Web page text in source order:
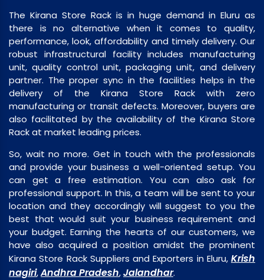
The Kirana Store Rack is in huge demand in Eluru as
there is no alternative when it comes to quality,
performance, look, affordability and timely delivery. Our
robust infrastructural facility includes manufacturing
unit, quality control unit, packaging unit, and delivery
partner. The proper sync in the facilities helps in the
delivery of the Kirana Store Rack with zero
manufacturing or transit defects. Moreover, buyers are
also facilitated by the availability of the Kirana Store
Rack at market leading prices.
So, wait no more. Get in touch with the professionals
and provide your business a well-oriented setup. You
can get a free estimation. You can also ask for
professional support. In this, a team will be sent to your
location and they accordingly will suggest to you the
best that would suit your business requirement and
your budget. Earning the hearts of our customers, we
have also acquired a position amidst the prominent
Kirana Store Rack Suppliers and Exporters in Eluru, Krish
nagiri,Andhra Pradesh,Jalandhar.